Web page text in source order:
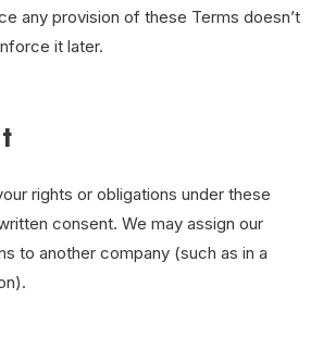
any provision of these Terms doesn’t
it later.
rights or obligations under these
consent. We may assign our
to another company (such as in a